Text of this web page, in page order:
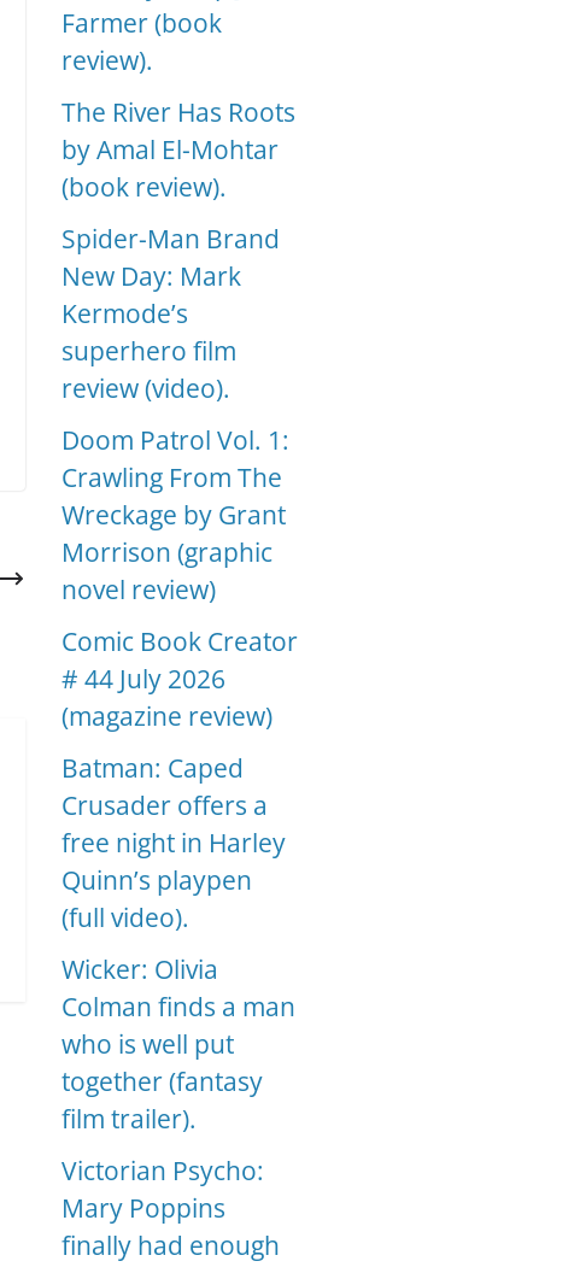
Farmer (book
review).
The River Has Roots
by Amal El-Mohtar
(book review).
Spider-Man Brand
New Day: Mark
Kermode’s
superhero film
review (video).
Doom Patrol Vol. 1:
Crawling From The
Wreckage by Grant
Morrison (graphic
novel review)
Comic Book Creator
# 44 July 2026
(magazine review)
Batman: Caped
Crusader offers a
free night in Harley
Quinn’s playpen
(full video).
Wicker: Olivia
Colman finds a man
who is well put
together (fantasy
film trailer).
Victorian Psycho:
Mary Poppins
finally had enough